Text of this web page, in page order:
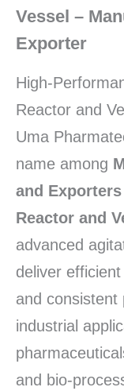
Vessel –
Exporter
High-
Reactor and
Uma
name among
and
Reactor and
advanced
deliver
and consistent
industrial
and bio-